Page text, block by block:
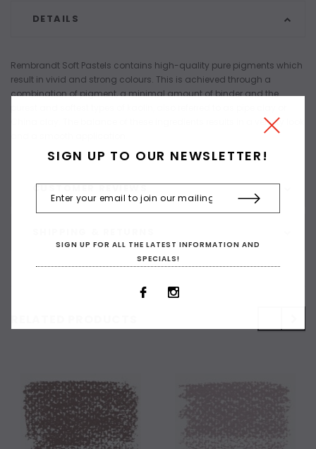
DETAILS
CUSTOMER REVIEWS
Rembrandt Soft Pastels contains high-quality pure pigments which
result in vivid and strong colours. This is achieved through a
combination of pigment, a minimal amount of binder and the
China clay. The balance of these ingredients results in a velvety look
SIGN UP TO OUR NEWSLETTER!
SIGN UP FOR ALL THE LATEST INFORMATION AND
SPECIALS!